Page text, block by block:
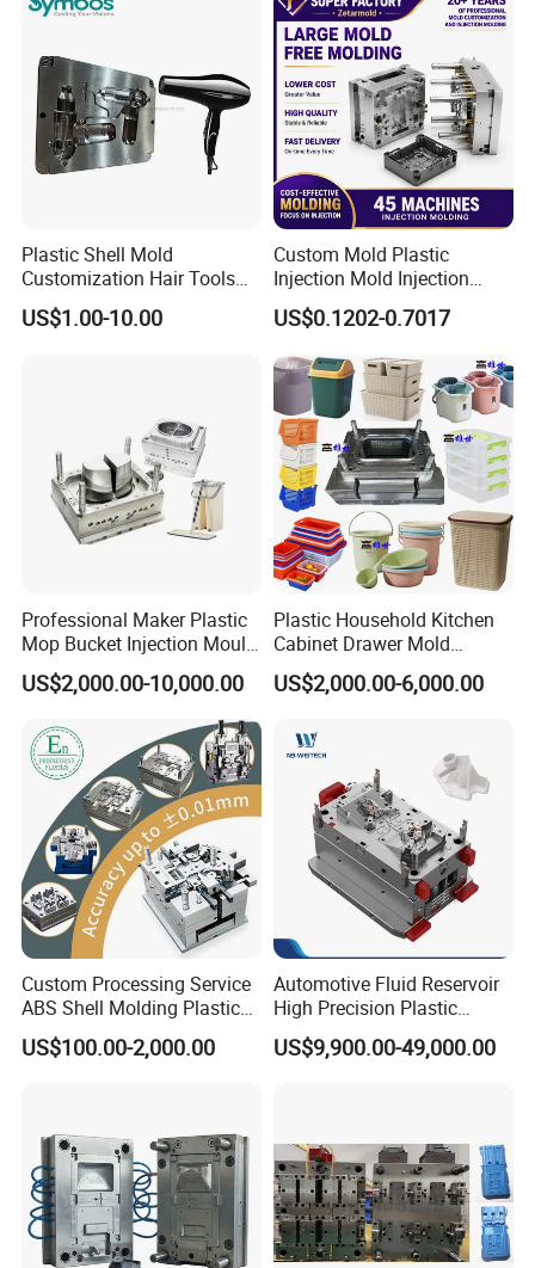
Plastic Shell Mold
Customization Hair Tools
High Speed Hair Dryer
Domestic
US$1.00-10.00
Custom Mold Plastic
Injection Mold Injection
Mold Plastic Injection
US$0.1202-0.7017
Professional Maker Plastic
Mop Bucket Injection Mould
& Molds
US$2,000.00-10,000.00
Plastic Household Kitchen
Cabinet Drawer Mold
Injection Bucket Pail Barrel
Scoop Dust Trash Garbage
Container Shelf Jug Tub
Mould
US$2,000.00-6,000.00
Custom Processing Service
ABS Shell Molding Plastic
Injection Mould with
Customizable Products
US$100.00-2,000.00
Automotive Fluid Reservoir
High Precision Plastic
Injection Mold
US$9,900.00-49,000.00